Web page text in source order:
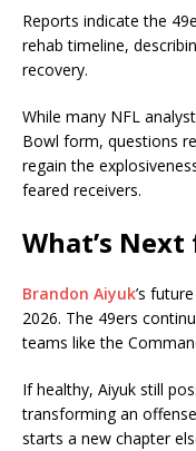
Reports indicate the
rehab timeline,
recovery.
While many NFL
Bowl form, questions
regain the
feared receivers.
What’s
Brandon Aiyuk’s
2026. The 49ers
teams like the
If healthy, Aiyuk still
transforming an
starts a new chapter